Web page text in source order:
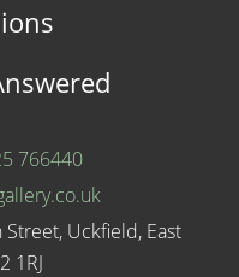
766440
Uckfield, East
1RJ